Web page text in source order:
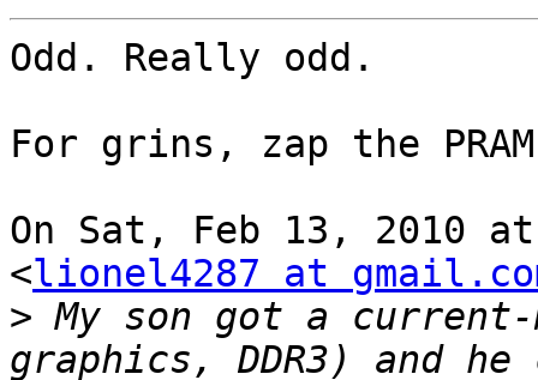
Odd. Really odd.
For grins, zap the
On Sat, Feb 13, 2010
<lionel4287 at
> My son got a current-